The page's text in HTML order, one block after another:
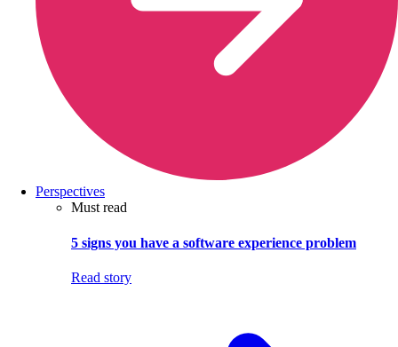
Perspectives
Must read
5 signs you have a software experience problem
Read story